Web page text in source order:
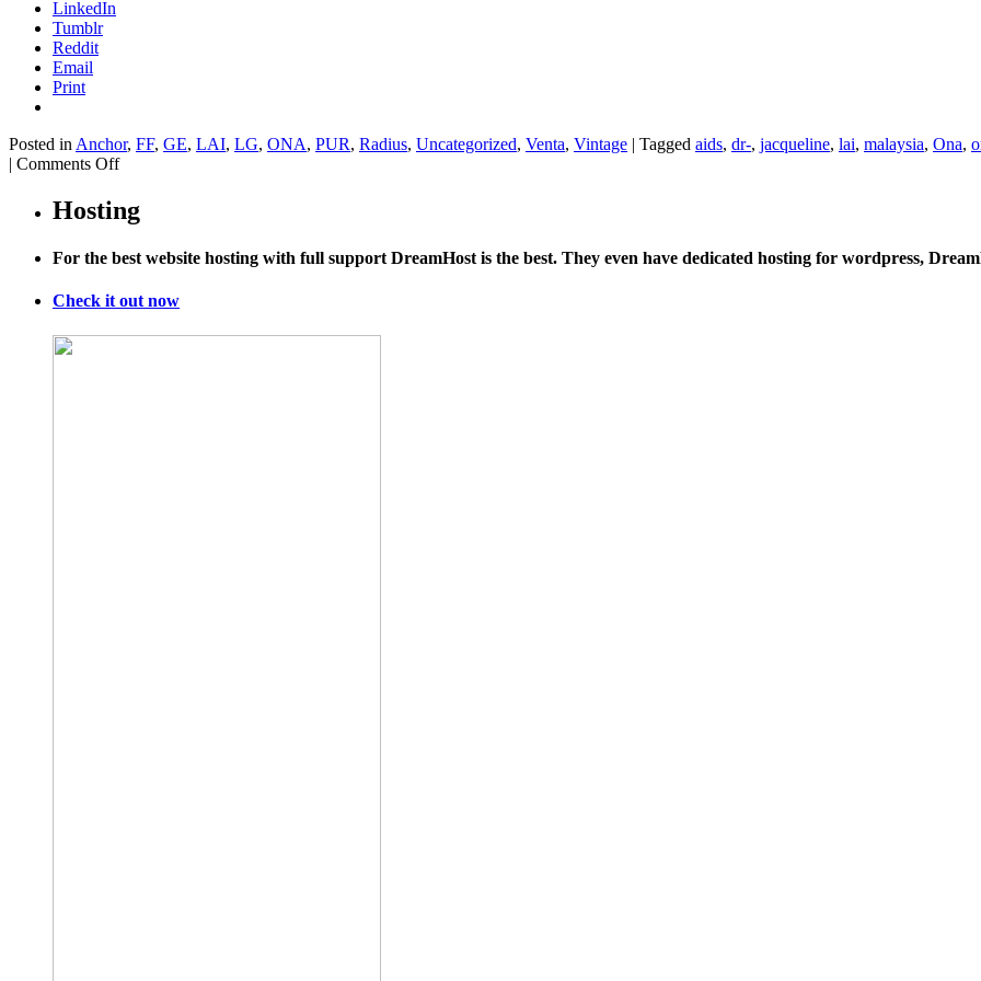
LinkedIn
Tumblr
Reddit
Email
Print
Posted in Anchor, FF, GE, LAI, LG, ONA, PUR, Radius, Uncategorized, Venta, Vintage | Tagged aids, dr-, jacqueline, lai, malaysia, Ona,
| Comments Offon
the
AIDS
Reeling
Losses
MH17
Hosting
For the best website hosting with full support DreamHost is the best. They even have dedicated hosting for wordpress,
Check it out now